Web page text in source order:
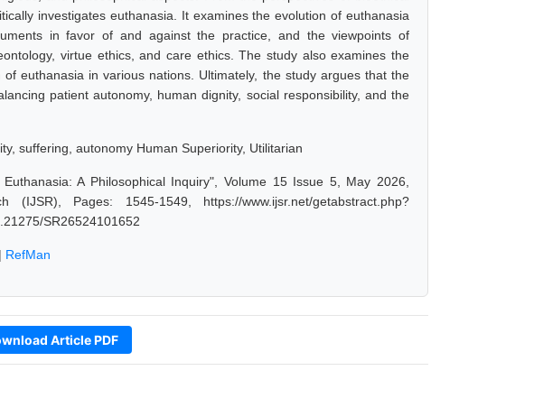
investigates euthanasia. It examines the evolution of euthanasia
in favor of and against the practice, and the viewpoints of
virtue ethics, and care ethics. The study also examines the
euthanasia in various nations. Ultimately, the study argues that the
patient autonomy, human dignity, social responsibility, and the
suffering, autonomy Human Superiority, Utilitarian
A Philosophical Inquiry", Volume 15 Issue 5, May 2026,
Pages: 1545-1549, https://www.ijsr.net/getabstract.php?
SR26524101652
| RefMan
Article PDF